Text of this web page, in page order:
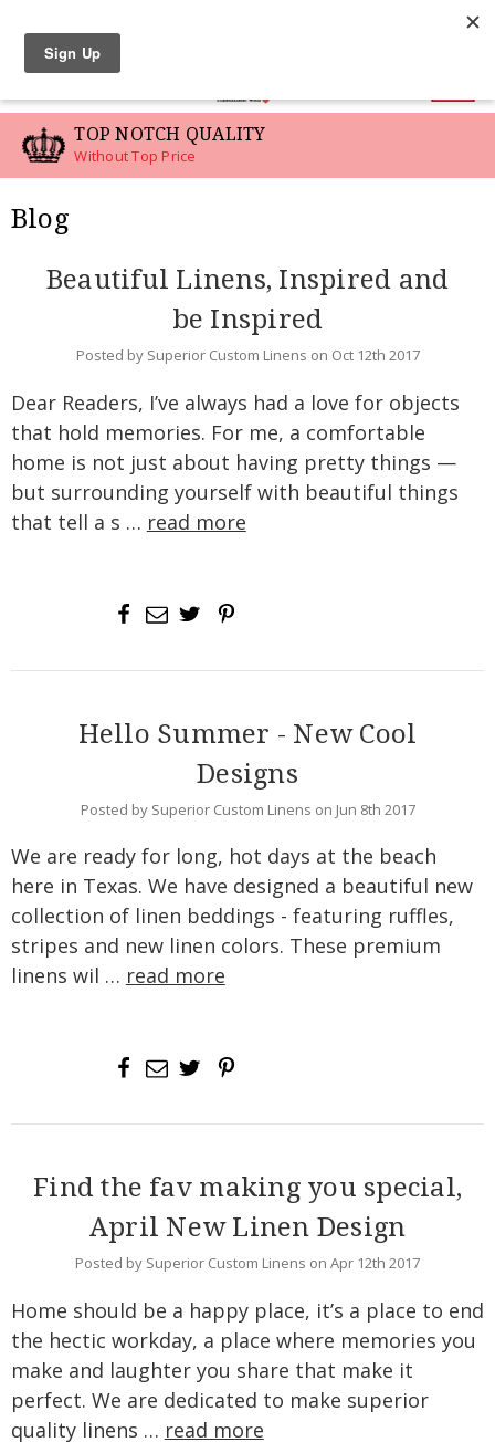
TOP NOTCH QUALITY
Without Top Price
Blog
Beautiful Linens, Inspired and
be Inspired
Posted by Superior Custom Linens on Oct 12th 2017
Dear Readers, I’ve always had a love for objects
that hold memories. For me, a comfortable
home is not just about having pretty things —
but surrounding yourself with beautiful things
that tell a s … read more
Hello Summer - New Cool
Designs
Posted by Superior Custom Linens on Jun 8th 2017
We are ready for long, hot days at the beach
here in Texas. We have designed a beautiful new
collection of linen beddings - featuring ruffles,
stripes and new linen colors. These premium
linens wil … read more
Find the fav making you special,
April New Linen Design
Posted by Superior Custom Linens on Apr 12th 2017
Home should be a happy place, it’s a place to end
the hectic workday, a place where memories you
make and laughter you share that make it
perfect. We are dedicated to make superior
quality linens … read more